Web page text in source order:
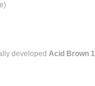
developed Acid Brown